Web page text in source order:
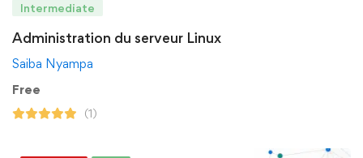
Intermediate
Administration du serveur Linux
Saiba Nyampa
Free
(1)